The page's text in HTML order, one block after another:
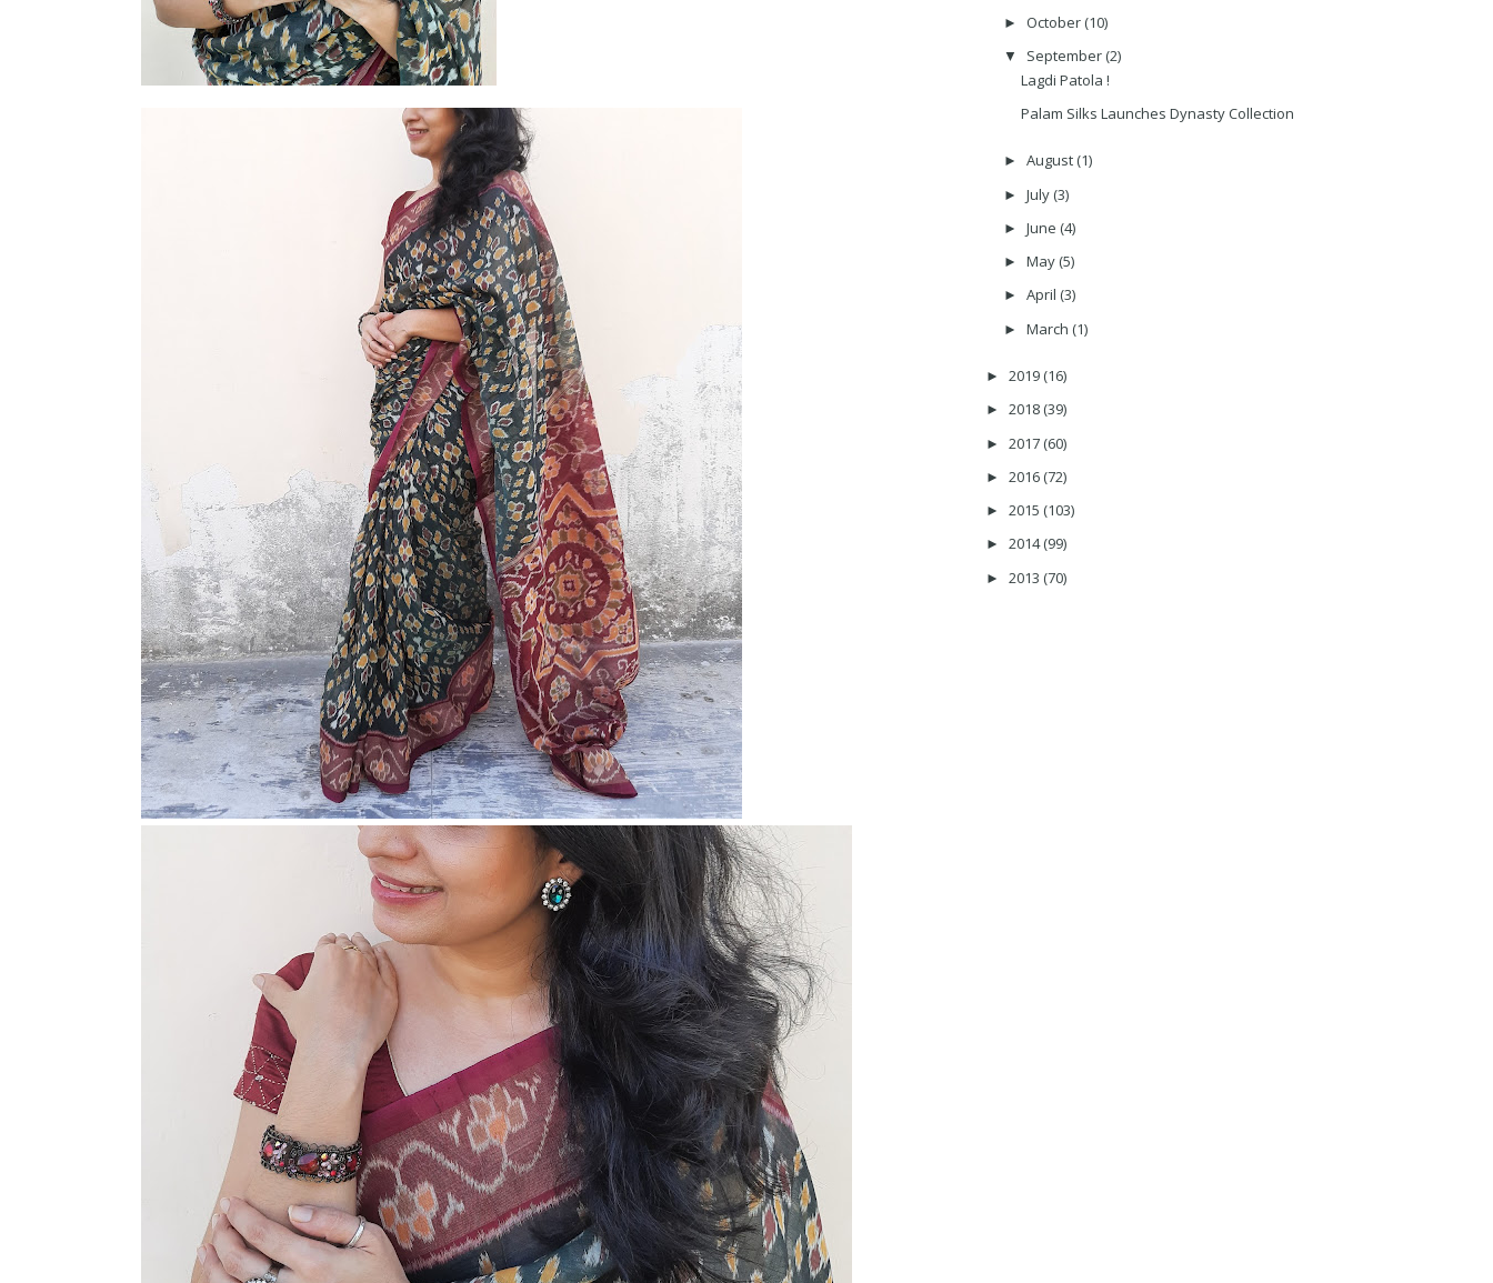
► October (10)
▼ September (2)
Lagdi Patola !
Palam Silks Launches Dynasty Collection
► August (1)
► July (3)
► June (4)
► May (5)
► April (3)
► March (1)
► 2019 (16)
► 2018 (39)
► 2017 (60)
► 2016 (72)
► 2015 (103)
► 2014(99)
► 2013 (70)